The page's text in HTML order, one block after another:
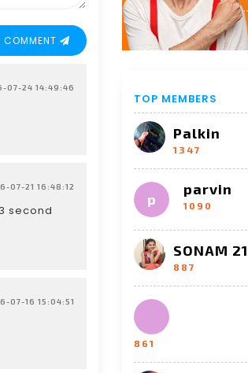
07-24 14:49:46
07-21 16:48:12
second
07-16 15:04:51
TOP MEMBERS
Palkin
1347
parvin
1090
SONAM 21
887
861